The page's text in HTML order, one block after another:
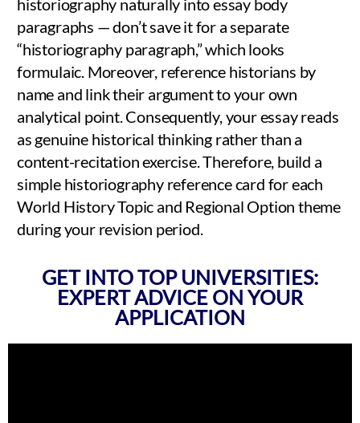
paragraphs — don’t save it for a separate
“historiography paragraph,” which looks
formulaic. Moreover, reference historians by
name and link their argument to your own
analytical point. Consequently, your essay reads
as genuine historical thinking rather than a
content-recitation exercise. Therefore, build a
simple historiography reference card for each
World History Topic and Regional Option theme
during your revision period.
GET INTO TOP UNIVERSITIES:
EXPERT ADVICE ON YOUR
APPLICATION